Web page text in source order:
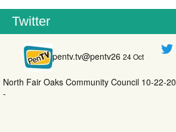
Twitter
pentv.tv@pentv26 24 Oct
North Fair Oaks Community Council 10-22-20
-